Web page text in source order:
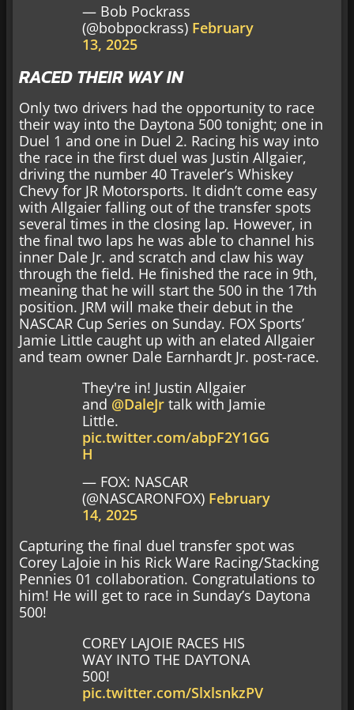
— Bob Pockrass
(@bobpockrass) February
13, 2025
RACED THEIR WAY IN
Only two drivers had the opportunity to race
their way into the Daytona 500 tonight; one in
Duel 1 and one in Duel 2. Racing his way into
the race in the first duel was Justin Allgaier,
driving the number 40 Traveler’s Whiskey
Chevy for JR Motorsports. It didn’t come easy
with Allgaier falling out of the transfer spots
several times in the closing lap. However, in
the final two laps he was able to channel his
inner Dale Jr. and scratch and claw his way
through the field. He finished the race in 9th,
meaning that he will start the 500 in the 17th
position. JRM will make their debut in the
NASCAR Cup Series on Sunday. FOX Sports’
Jamie Little caught up with an elated Allgaier
and team owner Dale Earnhardt Jr. post-race.
They're in! Justin Allgaier
and @DaleJr talk with Jamie
Little.
pic.twitter.com/abpF2Y1GG
H
— FOX: NASCAR
(@NASCARONFOX) February
14, 2025
Capturing the final duel transfer spot was
Corey LaJoie in his Rick Ware Racing/Stacking
Pennies 01 collaboration. Congratulations to
him! He will get to race in Sunday’s Daytona
500!
COREY LAJOIE RACES HIS
WAY INTO THE DAYTONA
500!
pic.twitter.com/SlxlsnkzPV